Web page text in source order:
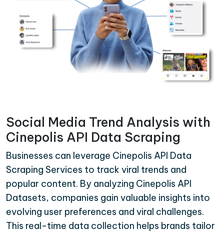
Social Media Trend Analysis with
Cinepolis API Data Scraping
Businesses can leverage Cinepolis API Data
Scraping Services to track viral trends and
popular content. By analyzing Cinepolis API
Datasets, companies gain valuable insights into
evolving user preferences and viral challenges.
This real-time data collection helps brands tailor